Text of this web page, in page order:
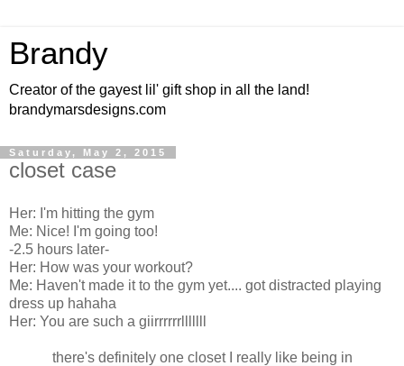
Brandy
Creator of the gayest lil' gift shop in all the land!
brandymarsdesigns.com
Saturday, May 2, 2015
closet case
Her: I'm hitting the gym
Me: Nice! I'm going too!
-2.5 hours later-
Her: How was your workout?
Me: Haven't made it to the gym yet.... got distracted playing
dress up hahaha
Her: You are such a giirrrrrrlllllll
there's definitely one closet I really like being in